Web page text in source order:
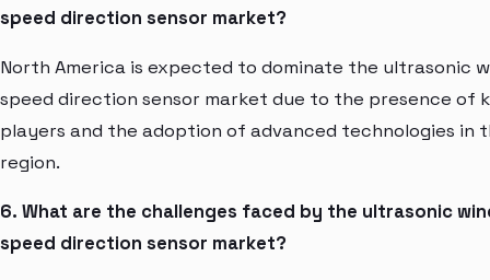
speed direction sensor market?
North America is expected to dominate the ultrasonic
speed direction sensor market due to the presence of
players and the adoption of advanced technologies in
region.
6. What are the challenges faced by the ultrasonic
speed direction sensor market?